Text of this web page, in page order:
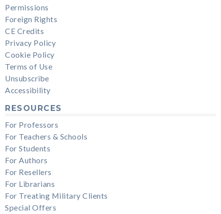
Permissions
Foreign Rights
CE Credits
Privacy Policy
Cookie Policy
Terms of Use
Unsubscribe
Accessibility
RESOURCES
For Professors
For Teachers & Schools
For Students
For Authors
For Resellers
For Librarians
For Treating Military Clients
Special Offers